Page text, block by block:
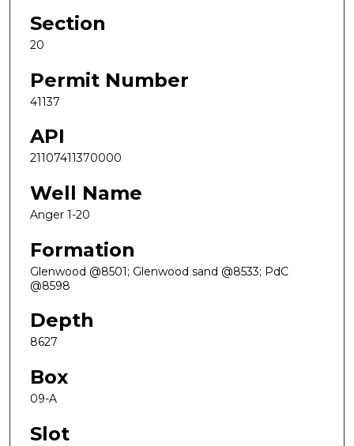
Section
20
Permit Number
41137
API
21107411370000
Well Name
Anger 1-20
Formation
Glenwood @8501; Glenwood sand @8533; PdC
@8598
Depth
8627
Box
09-A
Slot